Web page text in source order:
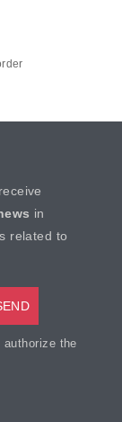
in
related to
authorize the